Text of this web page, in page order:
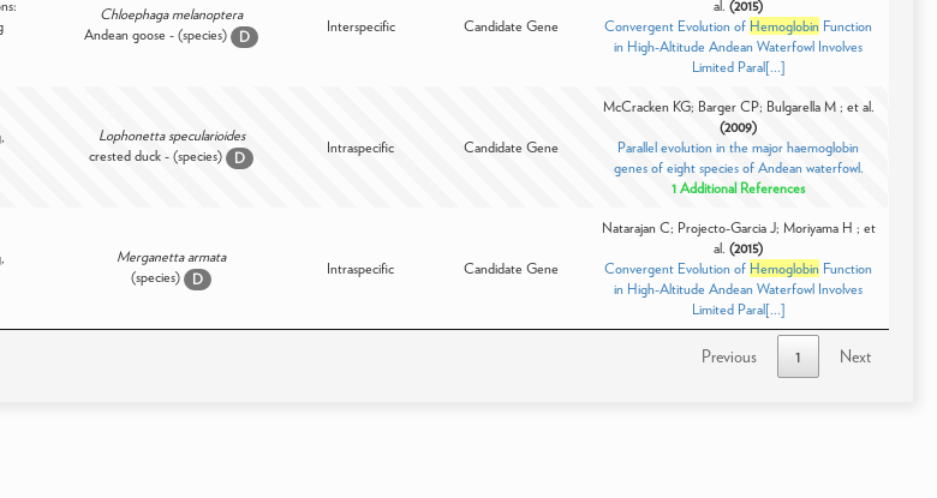
Chloephaga melanoptera
Andean goose - (species)
D
Interspecific Candidate Gene
al. (2015)
Convergent Evolution of Hemoglobin Function
in High-Altitude Andean Waterfowl Involves
Limited Paral[...]
Lophonetta specularioides
crested duck - (species)
D
Intraspecific Candidate Gene
McCracken KG; Barger CP; Bulgarella M ; et al.
(2009)
Parallel evolution in the major haemoglobin
genes of eight species of Andean waterfowl.
1 Additional References
Merganetta armata
(species)
D
Intraspecific Candidate Gene
Natarajan C; Projecto-Garcia J; Moriyama H ; et
al. (2015)
Convergent Evolution of Hemoglobin Function
in High-Altitude Andean Waterfowl Involves
Limited Paral[...]
Previous 1 Next